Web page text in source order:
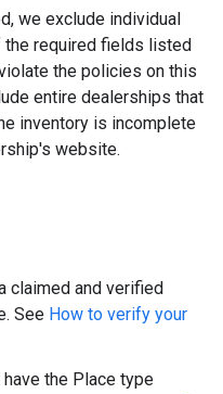
we exclude individual
the required fields listed
the policies on this
entire dealerships that
inventory is incomplete
website.
claimed and verified
See How to verify your
the Place type